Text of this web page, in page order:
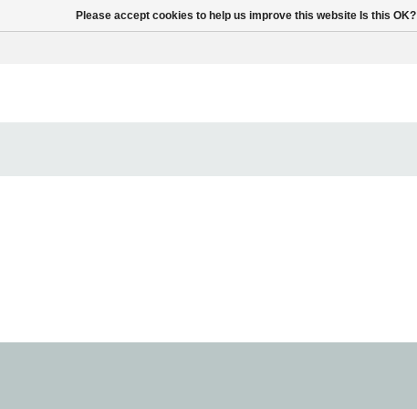
Please accept cookies to help us improve this website Is this OK?